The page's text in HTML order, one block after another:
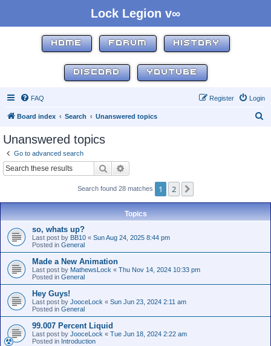
Lock Legion v∞
HOME FORUM HISTORY
DISCORD YOUTUBE
FAQ Login
Register
Board index Search Unanswered topics
Unanswered topics
Go to advanced search
Search
Search found 28 matches 1 2
Topics
so, whats up?
Last post by BB10 « Sun Aug 24, 2025 8:44 pm
Posted in General
Made a New Animation
Last post by MathewsLock « Thu Nov 14, 2024 10:33 pm
Posted in General
Hey Guys!
Last post by JooceLock « Sun Jun 23, 2024 2:11 am
Posted in General
99.007 Percent Liquid
Last post by JooceLock « Tue Jun 18, 2024 2:22 am
Posted in Introduction